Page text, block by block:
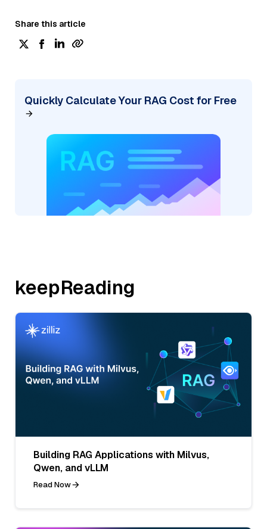
Share this article
Quickly Calculate Your RAG Cost for Free
keepReading
Building RAG Applications with Milvus,
Qwen, and vLLM
Read Now